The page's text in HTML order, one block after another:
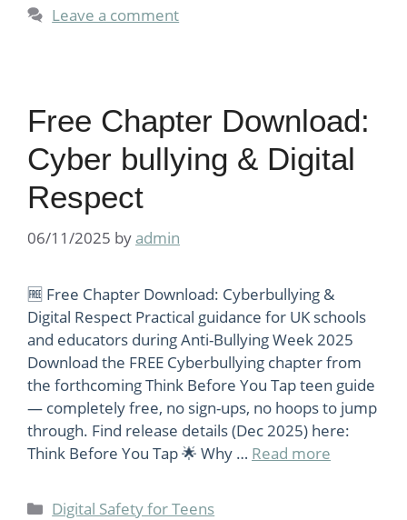
Leave a comment
Free Chapter Download:
Cyber bullying & Digital
Respect
06/11/2025 byadmin
🆓 Free Chapter Download: Cyberbullying &
Digital Respect Practical guidance for UK schools
and educators during Anti-Bullying Week 2025
Download the FREE Cyberbullying chapter from
the forthcoming Think Before You Tap teen guide
— completely free, no sign-ups, no hoops to jump
through. Find release details (Dec 2025) here:
Think Before You Tap 🌟 Why … Read more
Categories
Digital Safety for Teens